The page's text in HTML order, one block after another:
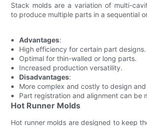
Stack molds are a variation of multi-
to produce multiple parts in a sequential
Advantages:
High efficiency for certain part designs.
Optimal for thin-walled or long parts.
Increased production versatility.
Disadvantages:
More complex and costly to design
Part registration and alignment can be
Hot Runner Molds
Hot runner molds are designed to keep